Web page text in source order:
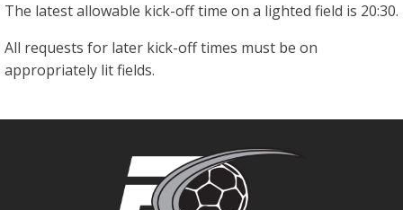
The latest allowable kick-off time on a lighted field is 20:30.
All requests for later kick-off times must be on
appropriately lit fields.